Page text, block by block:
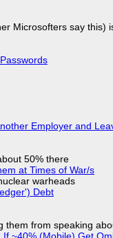
Microsofters say
Employer and
50% there
at Times of War/s
warheads
Debt
from speaking
~40% (Mobile) Get